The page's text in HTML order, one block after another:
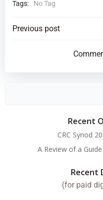
Tags:
No Tag
Post
Previous post
Recent
CRC Synod
A Review of a
Recent
(for paid